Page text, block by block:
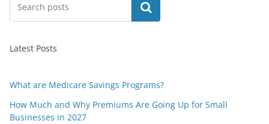
Search
Latest Posts
What are Medicare Savings Programs?
How Much and Why Premiums Are Going Up for Small
Businesses in 2027